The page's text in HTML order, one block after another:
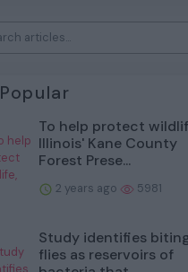
Popular
To help protect
Illinois' Kane County
Forest Prese...
2 years ago 5981
Study identifies
flies as reservoirs of